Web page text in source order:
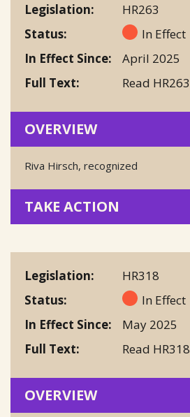
Legislation
HR263
Status
In Effect
In Effect Since
April 2025
Full Text
Read HR263
OVERVIEW
Riva Hirsch, recognized
TAKE ACTION
Legislation
HR318
Status
In Effect
In Effect Since
May 2025
Full Text
Read HR318
OVERVIEW